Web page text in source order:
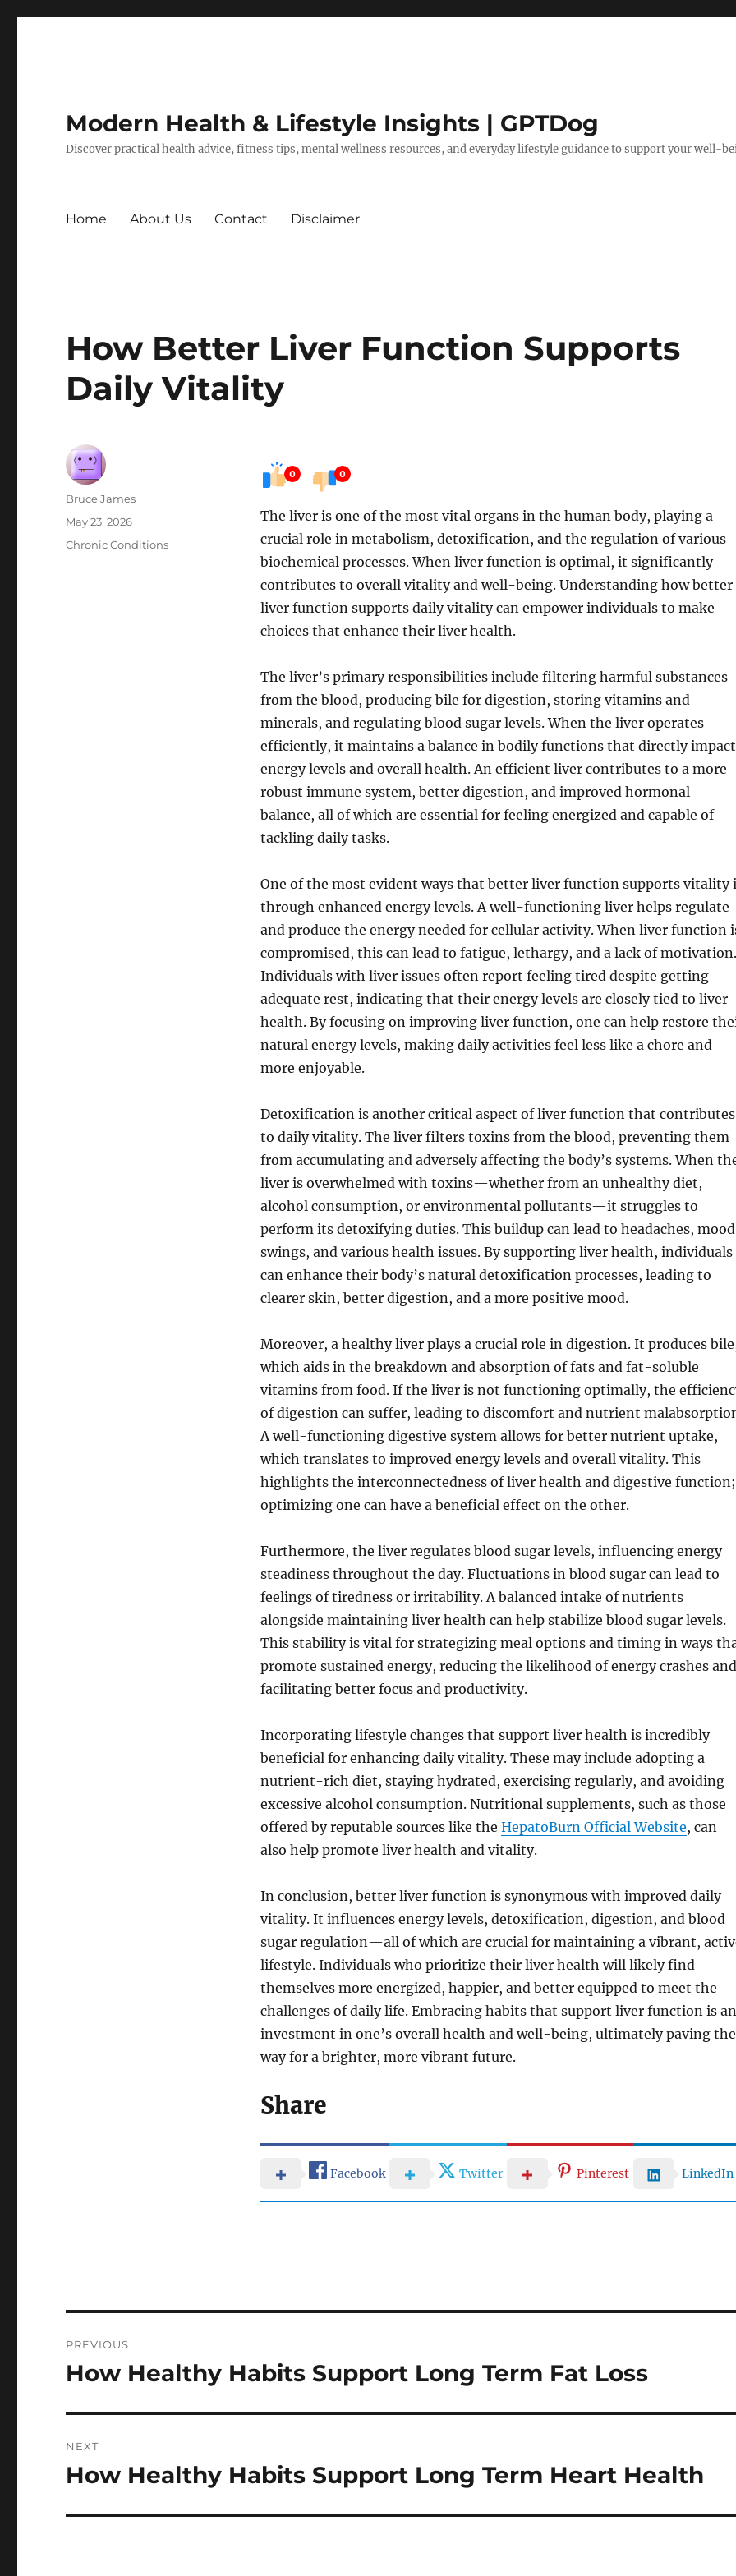
Modern Health & Lifestyle Insights | GPTDog
Discover practical health advice, fitness tips, mental wellness resources, and everyday lifestyle guidance to support your well-
Home About Us Contact Disclaimer
How Better Liver Function Supports
Daily Vitality
0 0
The liver is one of the most vital organs in the human body, playing a
crucial role in metabolism, detoxification, and the regulation of various
biochemical processes. When liver function is optimal, it significantly
contributes to overall vitality and well-being. Understanding how better
liver function supports daily vitality can empower individuals to make
choices that enhance their liver health.
The liver’s primary responsibilities include filtering harmful substances
from the blood, producing bile for digestion, storing vitamins and
minerals, and regulating blood sugar levels. When the liver operates
efficiently, it maintains a balance in bodily functions that directly
energy levels and overall health. An efficient liver contributes to a more
robust immune system, better digestion, and improved hormonal
balance, all of which are essential for feeling energized and capable of
tackling daily tasks.
One of the most evident ways that better liver function supports vitality
through enhanced energy levels. A well-functioning liver helps regulate
and produce the energy needed for cellular activity. When liver function
compromised, this can lead to fatigue, lethargy, and a lack of motivation.
Individuals with liver issues often report feeling tired despite getting
adequate rest, indicating that their energy levels are closely tied to liver
health. By focusing on improving liver function, one can help restore
natural energy levels, making daily activities feel less like a chore and
more enjoyable.
Detoxification is another critical aspect of liver function that contributes
to daily vitality. The liver filters toxins from the blood, preventing them
from accumulating and adversely affecting the body’s systems. When
liver is overwhelmed with toxins—whether from an unhealthy diet,
alcohol consumption, or environmental pollutants—it struggles to
perform its detoxifying duties. This buildup can lead to headaches, mood
swings, and various health issues. By supporting liver health, individuals
can enhance their body’s natural detoxification processes, leading to
clearer skin, better digestion, and a more positive mood.
Moreover, a healthy liver plays a crucial role in digestion. It produces
which aids in the breakdown and absorption of fats and fat-soluble
vitamins from food. If the liver is not functioning optimally, the
of digestion can suffer, leading to discomfort and nutrient
A well-functioning digestive system allows for better nutrient uptake,
which translates to improved energy levels and overall vitality. This
highlights the interconnectedness of liver health and digestive function;
optimizing one can have a beneficial effect on the other.
Furthermore, the liver regulates blood sugar levels, influencing energy
steadiness throughout the day. Fluctuations in blood sugar can lead to
feelings of tiredness or irritability. A balanced intake of nutrients
alongside maintaining liver health can help stabilize blood sugar levels.
This stability is vital for strategizing meal options and timing in ways
promote sustained energy, reducing the likelihood of energy crashes and
facilitating better focus and productivity.
Incorporating lifestyle changes that support liver health is incredibly
beneficial for enhancing daily vitality. These may include adopting a
nutrient-rich diet, staying hydrated, exercising regularly, and avoiding
excessive alcohol consumption. Nutritional supplements, such as those
offered by reputable sources like the HepatoBurn Official Website, can
also help promote liver health and vitality.
In conclusion, better liver function is synonymous with improved daily
vitality. It influences energy levels, detoxification, digestion, and blood
sugar regulation—all of which are crucial for maintaining a vibrant,
lifestyle. Individuals who prioritize their liver health will likely find
themselves more energized, happier, and better equipped to meet the
challenges of daily life. Embracing habits that support liver function is an
investment in one’s overall health and well-being, ultimately paving the
way for a brighter, more vibrant future.
Share
Facebook Twitter Pinterest LinkedIn
Author
Bruce James
Posted
on
May 23, 2026
Categories
Chronic Conditions
navigation
PREVIOUS
Previous
How Healthy Habits Support Long Term Fat Loss
NEXT
Next
How Healthy Habits Support Long Term Heart Health